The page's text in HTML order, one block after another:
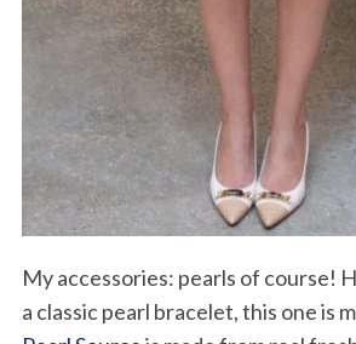
My accessories: pearls of course!
a classic pearl bracelet, this one is